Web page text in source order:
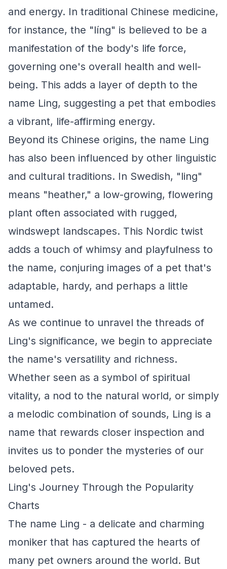
and energy. In traditional Chinese medicine,
for instance, the "líng" is believed to be a
manifestation of the body's life force,
governing one's overall health and well-
being. This adds a layer of depth to the
name Ling, suggesting a pet that embodies
a vibrant, life-affirming energy.
Beyond its Chinese origins, the name Ling
has also been influenced by other linguistic
and cultural traditions. In Swedish, "ling"
means "heather," a low-growing, flowering
plant often associated with rugged,
windswept landscapes. This Nordic twist
adds a touch of whimsy and playfulness to
the name, conjuring images of a pet that's
adaptable, hardy, and perhaps a little
untamed.
As we continue to unravel the threads of
Ling's significance, we begin to appreciate
the name's versatility and richness.
Whether seen as a symbol of spiritual
vitality, a nod to the natural world, or simply
a melodic combination of sounds, Ling is a
name that rewards closer inspection and
invites us to ponder the mysteries of our
beloved pets.
Ling's Journey Through the Popularity
Charts
The name Ling - a delicate and charming
moniker that has captured the hearts of
many pet owners around the world. But